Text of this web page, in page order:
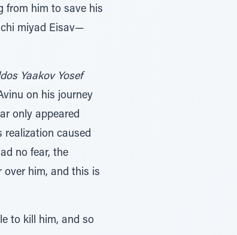
from him to save his
miyad Eisav—
Yaakov Yosef
on his journey
only appeared
realization caused
no fear, the
him, and this is
to kill him, and so